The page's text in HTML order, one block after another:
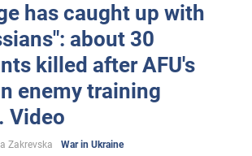
has caught up with
about 30
killed after AFU's
enemy training
Video
Zakrevska
War in Ukraine